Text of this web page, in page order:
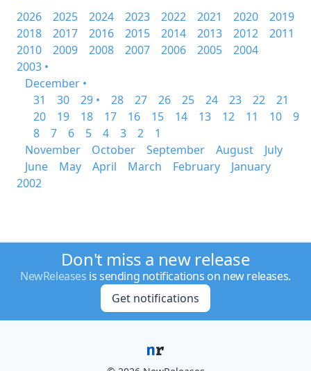
2026
2025 2024 2023 2022 2021 2020
2019
2018
2017 2016 2015 2014 2013 2012
2011
2010
2009 2008 2007 2006 2005
2004
2003 •
December •
31
30 29 • 28 27 26 25 24 23 22
21
20
19 18 17 16 15 14 13 12 11 10
9
8
7 6 5 4 3 2
1
November
October September August
July
June
May April March February
January
2002
Don't miss a new release
NewReleases is sending notifications on new releases.
Get notifications